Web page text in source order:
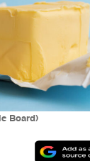
Board)